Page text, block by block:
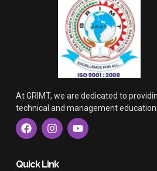
At GRIMT, we are dedicated to
technical and management education.
F
a
c
b
I
n
s
a
Y
o
u
Quick Link